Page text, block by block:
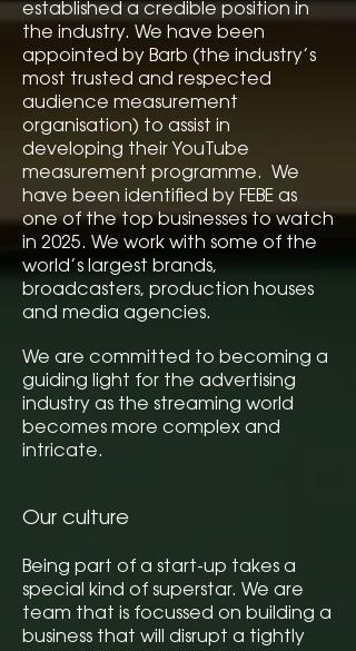
established a credible position in
the industry. We have been
appointed by Barb (the industry’s
most trusted and respected
audience measurement
organisation) to assist in
developing their YouTube
measurement programme. We
have been identified by FEBE as
one of the top businesses to watch
in 2025. We work with some of the
world’s largest brands,
broadcasters, production houses
and media agencies.
We are committed to becoming a
guiding light for the advertising
industry as the streaming world
becomes more complex and
intricate.
Our culture
Being part of a start-up takes a
special kind of superstar. We are
team that is focussed on building a
business that will disrupt a tightly